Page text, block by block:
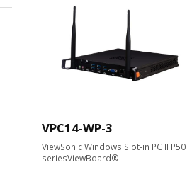
VPC14-WP-3
ViewSonic Windows Slot-in PC IFP50
seriesViewBoard®